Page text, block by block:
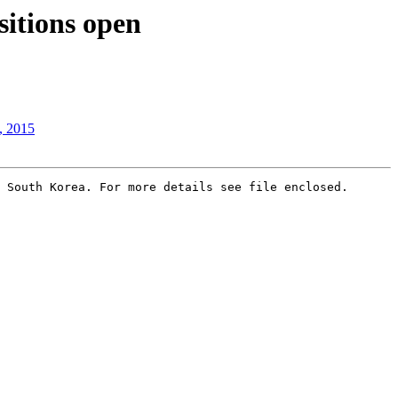
open
2015
Korea. For more details see file enclosed.